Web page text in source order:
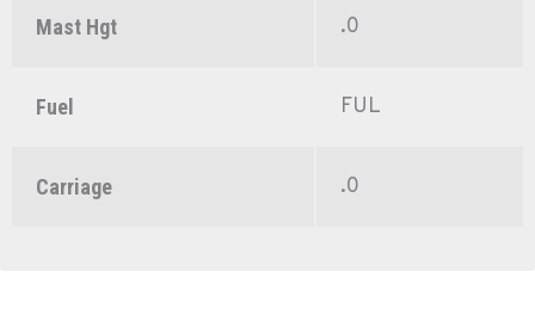
Mast Hgt .0
Fuel FUL
Carriage .0